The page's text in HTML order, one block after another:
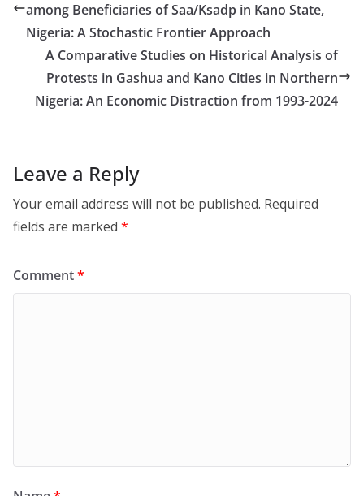
among Beneficiaries of Saa/Ksadp in Kano State,
Nigeria: A Stochastic Frontier Approach
A Comparative Studies on Historical Analysis of
Protests in Gashua and Kano Cities in Northern
Nigeria: An Economic Distraction from 1993-2024
Leave a Reply
Your email address will not be published. Required
fields are marked *
Comment*